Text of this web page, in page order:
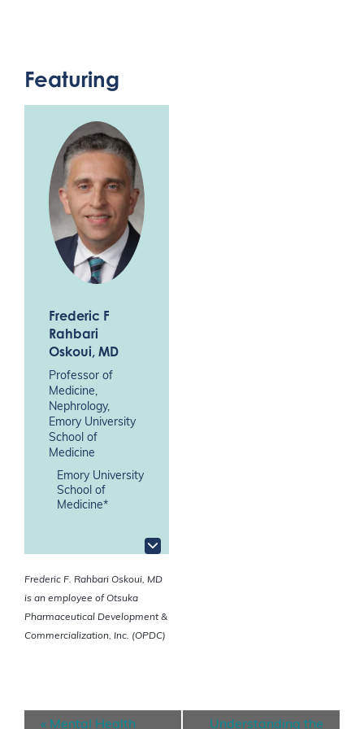
Featuring
Frederic F
Rahbari
Oskoui, MD
Professor of
Medicine,
Nephrology,
Emory University
School of
Medicine
Emory University
School of
Medicine*
Frederic F. Rahbari Oskoui, MD
is an employee of Otsuka
Pharmaceutical Development &
Commercialization, Inc. (OPDC)
« Mental Health
Understanding the